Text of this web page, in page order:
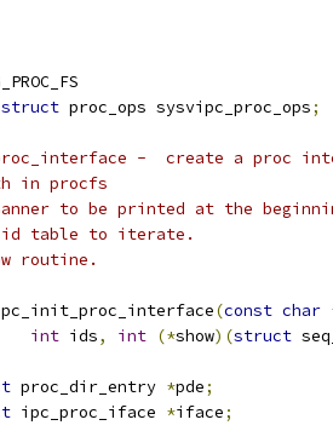
struct proc_ops sysvipc_proc_ops;
-  create a proc
in procfs
to be printed at the
id table to iterate.
routine.
(const char
int ids, int (*show)(struct
proc_dir_entry *pde;
ipc_proc_iface *iface;